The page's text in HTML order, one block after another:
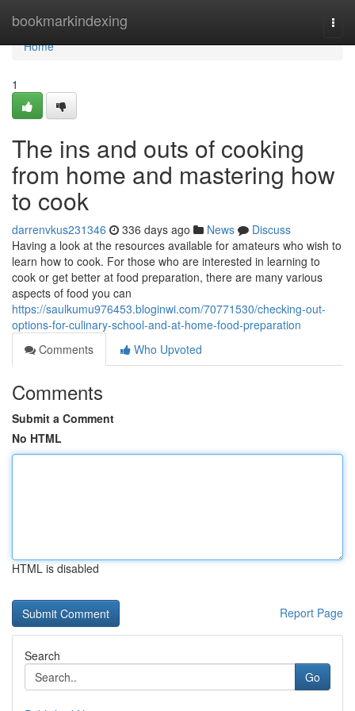
bookmarkindexing
Home
Home
1
The ins and outs of cooking
from home and mastering how
to cook
darrenvkus231346 336 days ago News
Discuss
Having a look at the resources available for amateurs who wish to
learn how to cook. For those who are interested in learning to
cook or get better at food preparation, there are many various
aspects of food you can
https://saulkumu976453.bloginwi.com/70771530/checking-out-
options-for-culinary-school-and-at-home-food-preparation
Comments
Who Upvoted
Comments
Submit a Comment
No HTML
HTML is disabled
Report Page
Search
Go